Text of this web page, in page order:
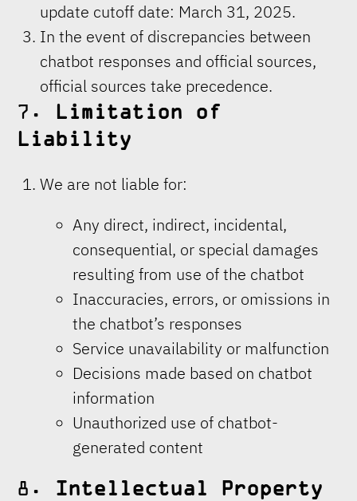
update cutoff date: March 31, 2025.
In the event of discrepancies between
chatbot responses and official sources,
official sources take precedence.
7. Limitation of
Liability
We are not liable for:
Any direct, indirect, incidental,
consequential, or special damages
resulting from use of the chatbot
Inaccuracies, errors, or omissions in
the chatbot’s responses
Service unavailability or malfunction
Decisions made based on chatbot
information
Unauthorized use of chatbot-
generated content
8. Intellectual Property